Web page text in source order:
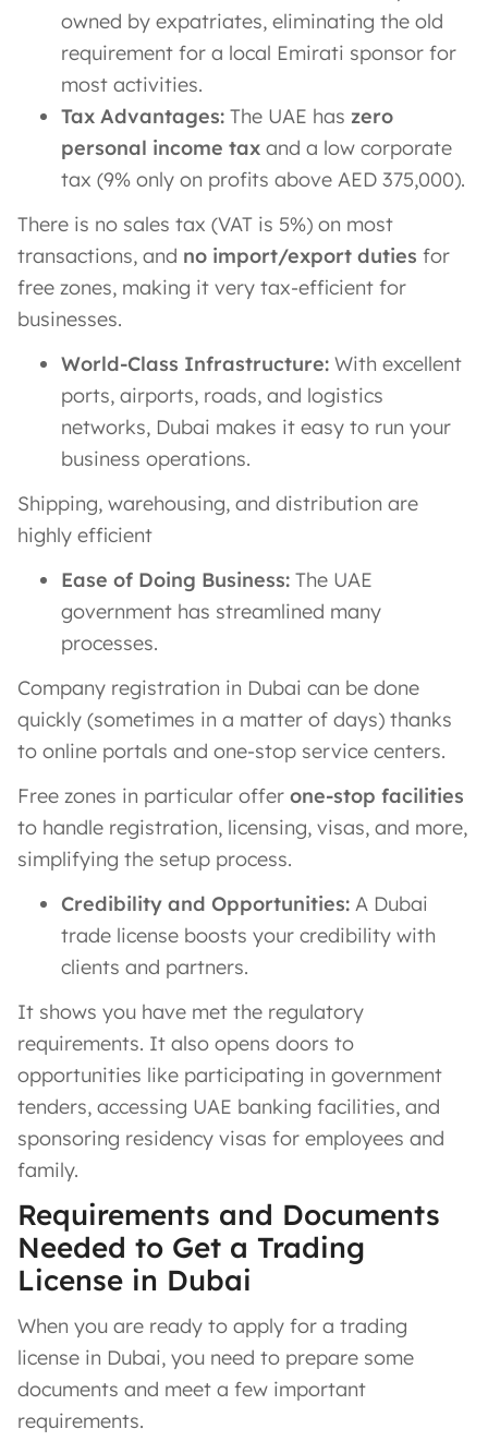
owned by expatriates, eliminating the old
requirement for a local Emirati sponsor for
most activities.
Tax Advantages: The UAE has zero
personal income tax and a low corporate
tax (9% only on profits above AED 375,000).
There is no sales tax (VAT is 5%) on most
transactions, and no import/export duties for
free zones, making it very tax-efficient for
businesses​.
World-Class Infrastructure: With excellent
ports, airports, roads, and logistics
networks, Dubai makes it easy to run your
business operations.
Shipping, warehousing, and distribution are
highly efficient
Ease of Doing Business: The UAE
government has streamlined many
processes.
Company registration in Dubai can be done
quickly (sometimes in a matter of days) thanks
to online portals and one-stop service centers.
Free zones in particular offer one-stop facilities
to handle registration, licensing, visas, and more,
simplifying the setup process.
Credibility and Opportunities: A Dubai
trade license boosts your credibility with
clients and partners.
It shows you have met the regulatory
requirements. It also opens doors to
opportunities like participating in government
tenders, accessing UAE banking facilities, and
sponsoring residency visas for employees and
family.
Requirements and Documents
Needed to Get a Trading
License in Dubai
When you are ready to apply for a trading
license in Dubai, you need to prepare some
documents and meet a few important
requirements.